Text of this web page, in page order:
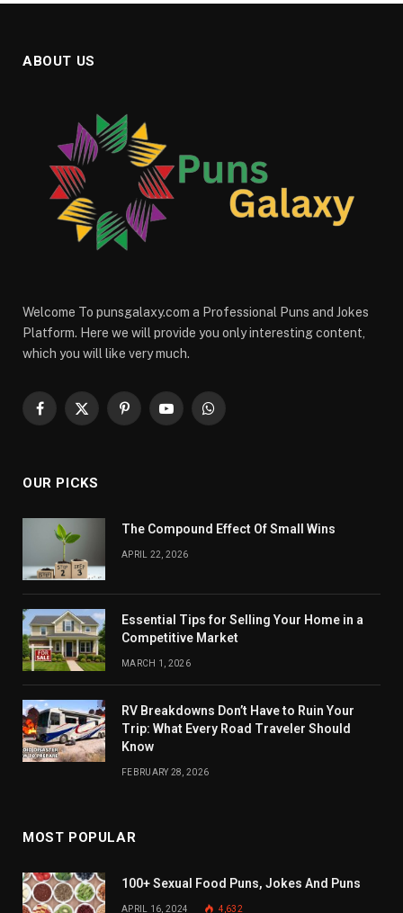
ABOUT US
Welcome To punsgalaxy.com a Professional Puns and Jokes
Platform. Here we will provide you only interesting content,
which you will like very much.
Facebook
X
PinterestYouTubeWhatsApp
OUR PICKS
The Compound Effect Of Small Wins
APRIL 22, 2026
Essential Tips for Selling Your Home in a
Competitive Market
MARCH 1, 2026
RV Breakdowns Don’t Have to Ruin Your
Trip: What Every Road Traveler Should
Know
FEBRUARY 28, 2026
MOST POPULAR
100+ Sexual Food Puns, Jokes And Puns
APRIL 16, 2024 4,632